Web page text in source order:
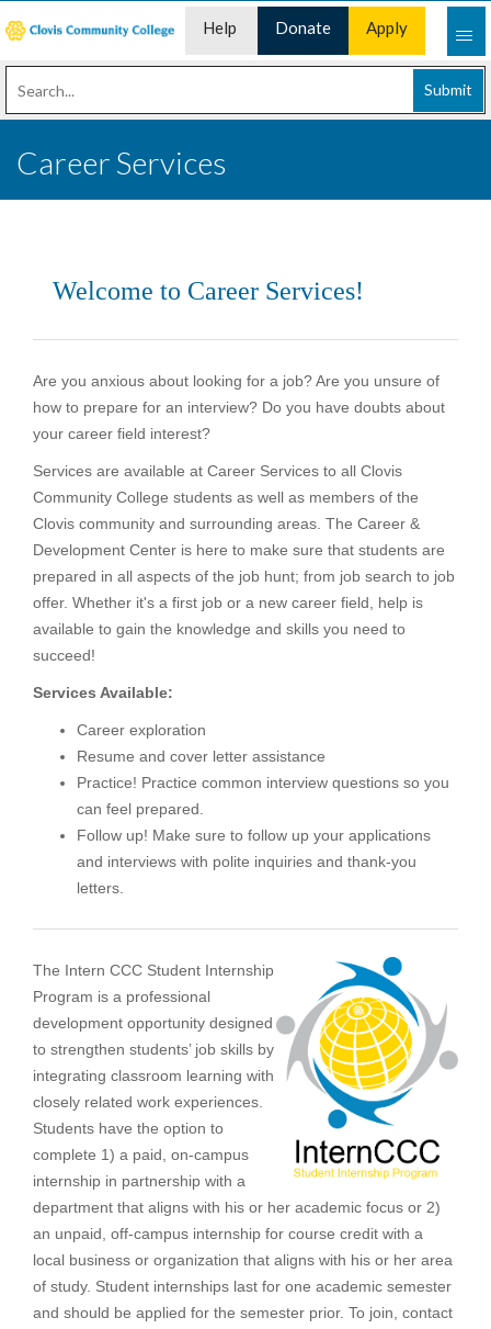
Help
Desk
Donate Apply
Now
Submit
Career Services
Welcome to Career Services!
Are you anxious about looking for a job? Are you unsure of
how to prepare for an interview? Do you have doubts about
your career field interest?
Services are available at Career Services to all Clovis
Community College students as well as members of the
Clovis community and surrounding areas. The Career &
Development Center is here to make sure that students are
prepared in all aspects of the job hunt; from job search to job
offer. Whether it's a first job or a new career field, help is
available to gain the knowledge and skills you need to
succeed!
Services Available:
Career exploration
Resume and cover letter assistance
Practice! Practice common interview questions so you
can feel prepared.
Follow up! Make sure to follow up your applications
and interviews with polite inquiries and thank-you
letters.
The Intern CCC Student Internship
Program is a professional
development opportunity designed
to strengthen students’ job skills by
integrating classroom learning with
closely related work experiences.
Students have the option to
complete 1) a paid, on-campus
internship in partnership with a
department that aligns with his or her academic focus or 2)
an unpaid, off-campus internship for course credit with a
local business or organization that aligns with his or her area
of study. Student internships last for one academic semester
and should be applied for the semester prior. To join, contact